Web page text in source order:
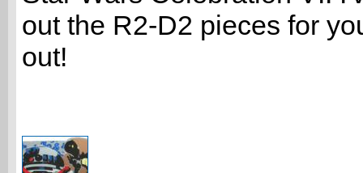
out the R2-D2 pieces for
out!